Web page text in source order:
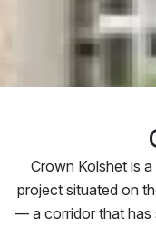
Crown Kolshet is
project situated on
— a corridor that has